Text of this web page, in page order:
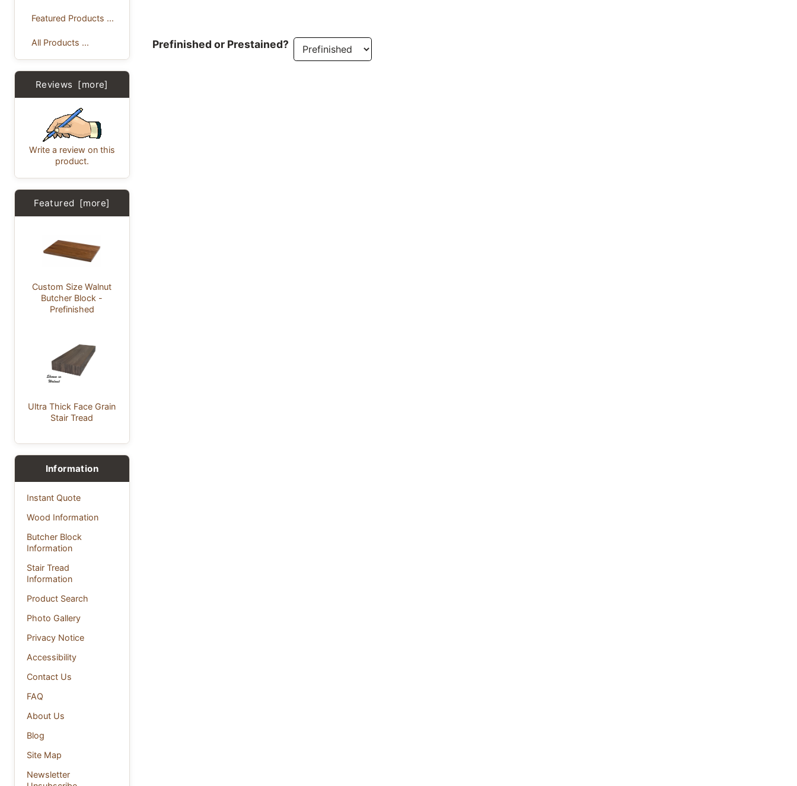
Featured Products ...
All Products ...
Reviews [more]
Write a review on this
product.
Featured [more]
Custom Size Walnut
Butcher Block -
Prefinished
Ultra Thick Face Grain
Stair Tread
Information
Instant Quote
Wood Information
Butcher Block
Information
Stair Tread
Information
Product Search
Photo Gallery
Privacy Notice
Accessibility
Contact Us
FAQ
About Us
Blog
Site Map
Newsletter
Prefinished or Prestained?